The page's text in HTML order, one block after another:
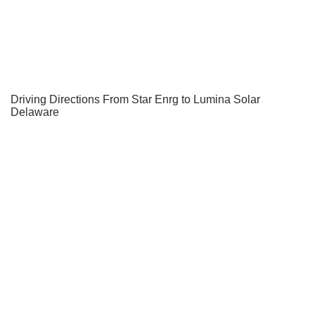
Driving Directions From Star Enrg to Lumina Solar
Delaware